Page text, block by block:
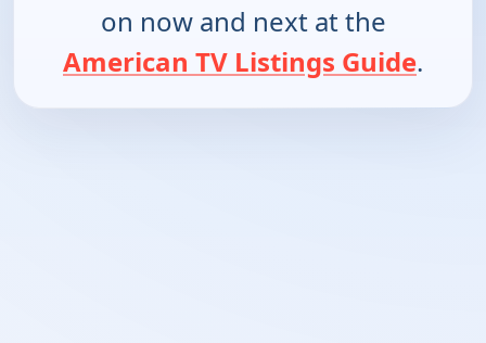
on now and next at the
American TV Listings Guide.